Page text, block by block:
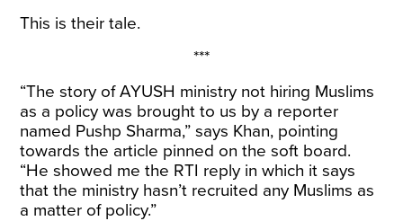
This is their tale.
***
“The story of AYUSH ministry not hiring Muslims
as a policy was brought to us by a reporter
named Pushp Sharma,” says Khan, pointing
towards the article pinned on the soft board.
“He showed me the RTI reply in which it says
that the ministry hasn’t recruited any Muslims as
a matter of policy.”